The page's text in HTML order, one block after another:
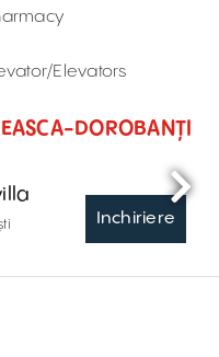
Elevators
DOROBANȚI
Inchiriere